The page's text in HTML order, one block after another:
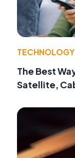
TECHNOLOGY
The Best
Satellite,